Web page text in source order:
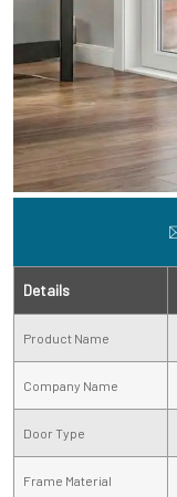
Details
Product Name
Company Name
Door Type
Frame Material